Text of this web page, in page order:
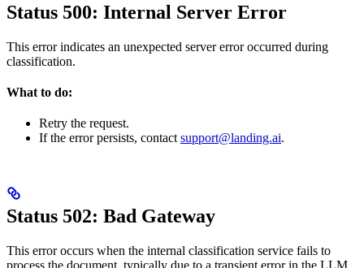
Status 500: Internal Server Error
This error indicates an unexpected server error occurred during
classification.
What to do:
Retry the request.
If the error persists, contact support@landing.ai.
Status 502: Bad Gateway
This error occurs when the internal classification service fails to
process the document, typically due to a transient error in the LLM